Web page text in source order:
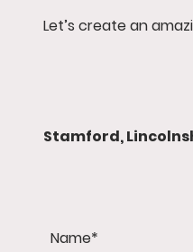
Let’s create an
Stamford,
Name*